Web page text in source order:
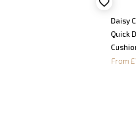
Daisy
Quick
From